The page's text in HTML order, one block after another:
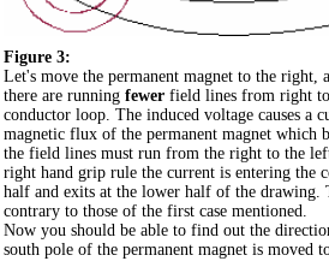
Figure 3:
Let's move the permanent magnet to the right,
there are running fewer field lines from right
conductor loop. The induced voltage causes a
magnetic flux of the permanent magnet which
the field lines must run from the right to the
right hand grip rule the current is entering the
half and exits at the lower half of the
contrary to those of the first case mentioned.
Now you should be able to find out the
south pole of the permanent magnet is moved